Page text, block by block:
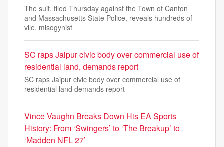
The suit, filed Thursday against the Town of Canton
and Massachusetts State Police, reveals hundreds of
vile, misogynist
SC raps Jaipur civic body over commercial use of
residential land, demands report
SC raps Jaipur civic body over commercial use of
residential land demands report
Vince Vaughn Breaks Down His EA Sports
History: From ‘Swingers’ to ‘The Breakup’ to
‘Madden NFL 27’